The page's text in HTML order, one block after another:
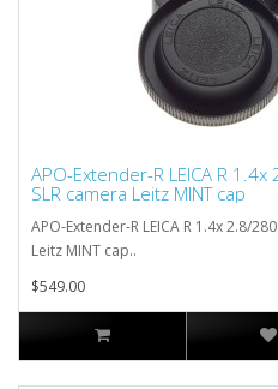
APO-Extender-R LEICA R
SLR camera Leitz MINT cap
APO-Extender-R LEICA R 1.4x 2.8/
Leitz MINT cap..
$549.00